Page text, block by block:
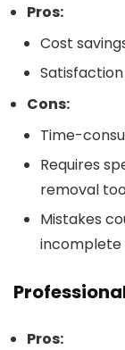
Pros:
Cost
Cons:
Time-
Requires
removal
Mistakes
incomplete
Pros: